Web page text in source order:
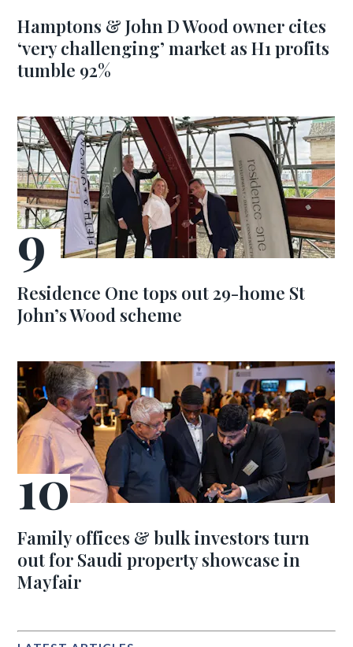
Hamptons & John D Wood owner cites
‘very challenging’ market as H1 profits
tumble 92%
Residence One tops out 29-home St
John’s Wood scheme
Family offices & bulk investors turn
out for Saudi property showcase in
Mayfair